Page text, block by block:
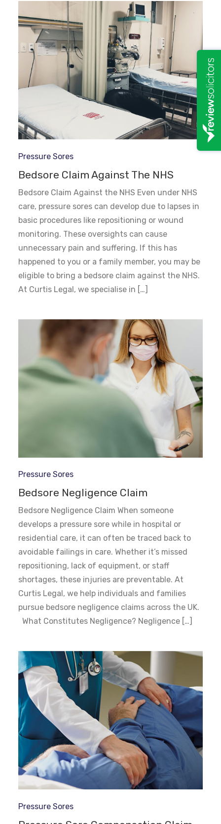
Pressure Sores
Bedsore Claim Against The NHS
Bedsore Claim Against the NHS Even under NHS
care, pressure sores can develop due to lapses in
basic procedures like repositioning or wound
monitoring. These oversights can cause
unnecessary pain and suffering. If this has
happened to you or a family member, you may be
eligible to bring a bedsore claim against the NHS.
At Curtis Legal, we specialise in […]
Pressure Sores
Bedsore Negligence Claim
Bedsore Negligence Claim When someone
develops a pressure sore while in hospital or
residential care, it can often be traced back to
avoidable failings in care. Whether it’s missed
repositioning, lack of equipment, or staff
shortages, these injuries are preventable. At
Curtis Legal, we help individuals and families
pursue bedsore negligence claims across the UK.
What Constitutes Negligence? Negligence […]
Pressure Sores